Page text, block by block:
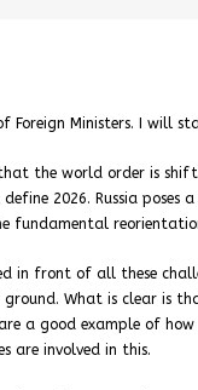
Foreign Ministers. I will
the world order is
2026. Russia poses
fundamental
in front of all these
What is clear is
a good example of
are involved in this.